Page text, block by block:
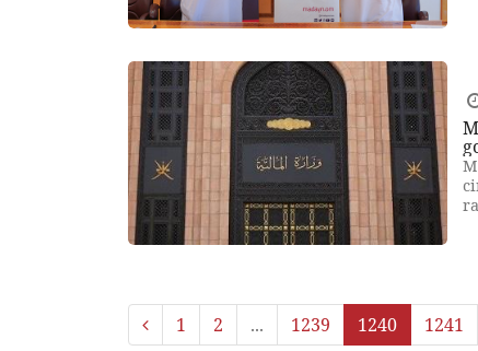
1 2 ... 1239 1240 1241